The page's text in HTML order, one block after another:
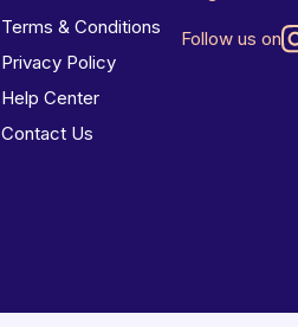
Terms & Conditions
Privacy Policy
Help Center
Contact Us
Follow us on